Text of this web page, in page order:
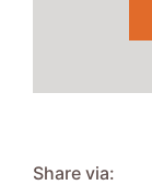
Share via: